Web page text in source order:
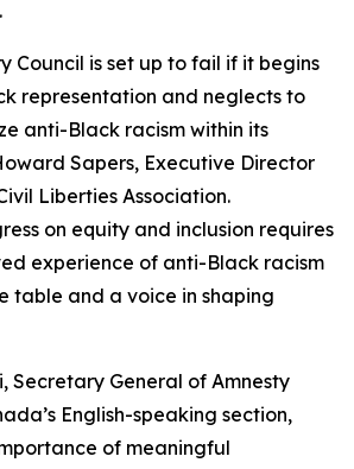
Council is set up to fail if it begins
representation and neglects to
anti-Black racism within its
Sapers, Executive Director
Liberties Association.
on equity and inclusion requires
experience of anti-Black racism
table and a voice in shaping
Secretary General of Amnesty
English-speaking section,
of meaningful